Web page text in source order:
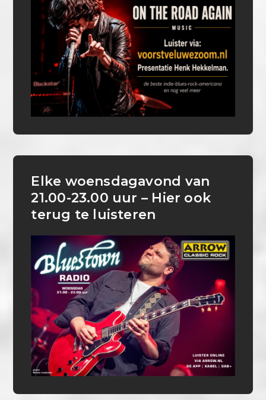
Elke woensdagavond van
21.00-23.00 uur – Hier ook
terug te luisteren